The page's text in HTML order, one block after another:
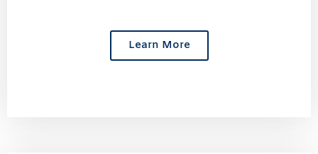
Learn More